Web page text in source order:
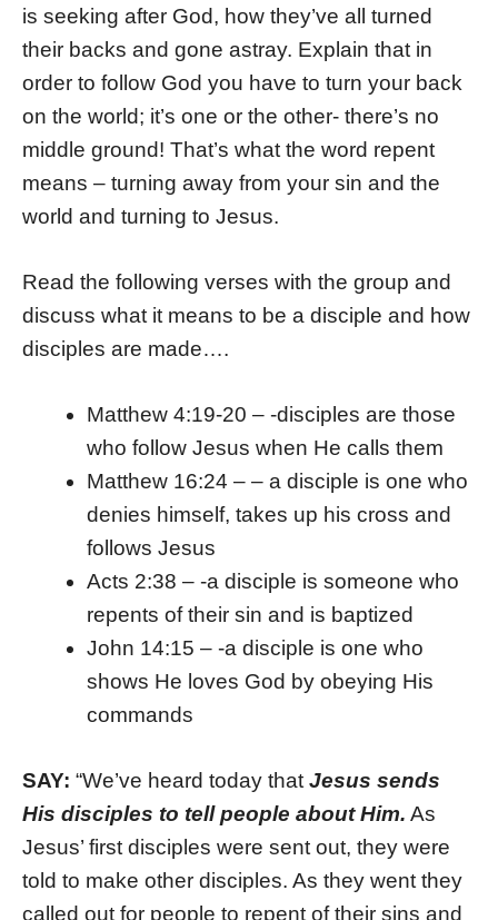
is seeking after God, how they’ve all turned
their backs and gone astray. Explain that in
order to follow God you have to turn your back
on the world; it’s one or the other- there’s no
middle ground! That’s what the word repent
means – turning away from your sin and the
world and turning to Jesus.
Read the following verses with the group and
discuss what it means to be a disciple and how
disciples are made….
Matthew 4:19-20 – -disciples are those
who follow Jesus when He calls them
Matthew 16:24 – – a disciple is one who
denies himself, takes up his cross and
follows Jesus
Acts 2:38 – -a disciple is someone who
repents of their sin and is baptized
John 14:15 – -a disciple is one who
shows He loves God by obeying His
commands
SAY: “We’ve heard today that Jesus sends
His disciples to tell people about Him. As
Jesus’ first disciples were sent out, they were
told to make other disciples. As they went they
called out for people to repent of their sins and